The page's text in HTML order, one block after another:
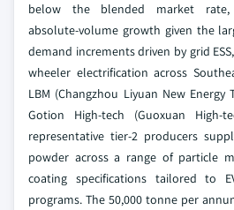
below the blended market rate,
absolute-volume growth given the
demand increments driven by grid
wheeler electrification across
LBM (Changzhou Liyuan New Energy
Gotion High-tech (Guoxuan High-
representative tier-2 producers
powder across a range of particle
coating specifications tailored to
programs. The 50,000 tonne per